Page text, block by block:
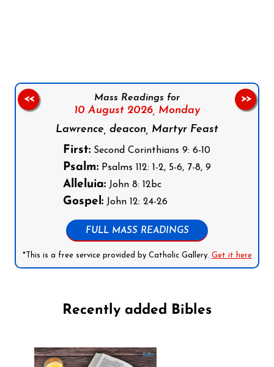
Mass Readings for
10 August 2026, Monday
Lawrence, deacon, Martyr Feast
First: Second Corinthians 9: 6-10
Psalm: Psalms 112: 1-2, 5-6, 7-8, 9
Alleluia: John 8: 12bc
Gospel: John 12: 24-26
FULL MASS READINGS
*This is a free service provided by Catholic Gallery. Get it here
<< >>
Recently added Bibles